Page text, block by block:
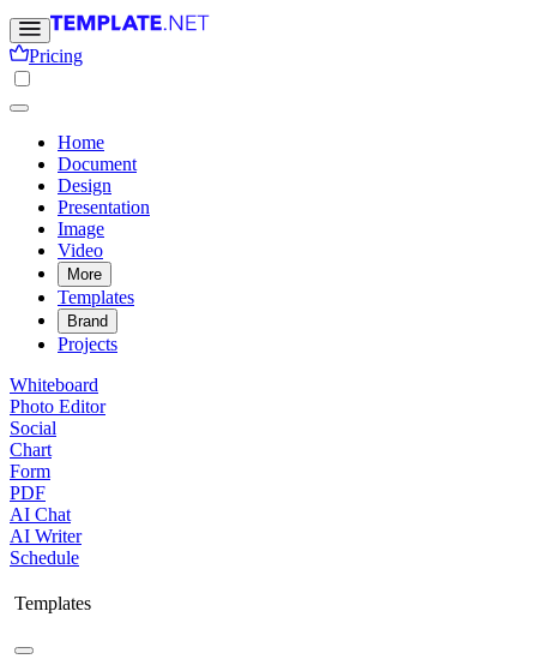
Pricing
Home
Document
Design
Presentation
Image
Video
More
Templates
Brand
Projects
Whiteboard
Photo Editor
Social
Chart
Form
PDF
AI Chat
AI Writer
Schedule
Templates